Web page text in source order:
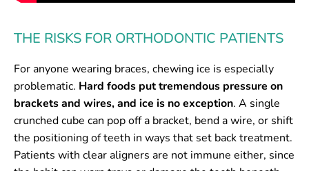
THE RISKS FOR ORTHODONTIC PATIENTS
For anyone wearing braces, chewing ice is especially
problematic. Hard foods put tremendous pressure on
brackets and wires, and ice is no exception. A single
crunched cube can pop off a bracket, bend a wire, or shift
the positioning of teeth in ways that set back treatment.
Patients with clear aligners are not immune either, since